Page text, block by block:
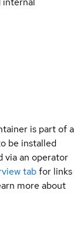
is part of a
be installed
via an operator
tabfor links
more about